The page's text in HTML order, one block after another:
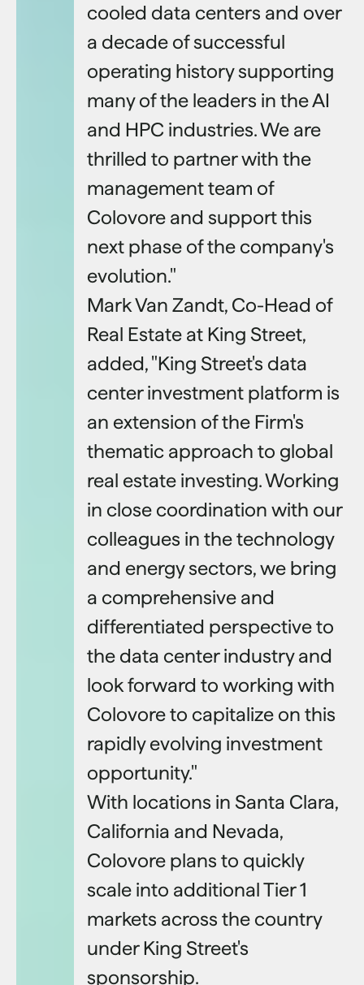
cooled data centers and over
a decade of successful
operating history supporting
many of the leaders in the AI
and HPC industries. We are
thrilled to partner with the
management team of
Colovore and support this
next phase of the company's
evolution."
Mark Van Zandt, Co-Head of
Real Estate at King Street,
added, "King Street's data
center investment platform is
an extension of the Firm's
thematic approach to global
real estate investing. Working
in close coordination with our
colleagues in the technology
and energy sectors, we bring
a comprehensive and
differentiated perspective to
the data center industry and
look forward to working with
Colovore to capitalize on this
rapidly evolving investment
opportunity."
With locations in Santa Clara,
California and Nevada,
Colovore plans to quickly
scale into additional Tier 1
markets across the country
under King Street's
sponsorship.